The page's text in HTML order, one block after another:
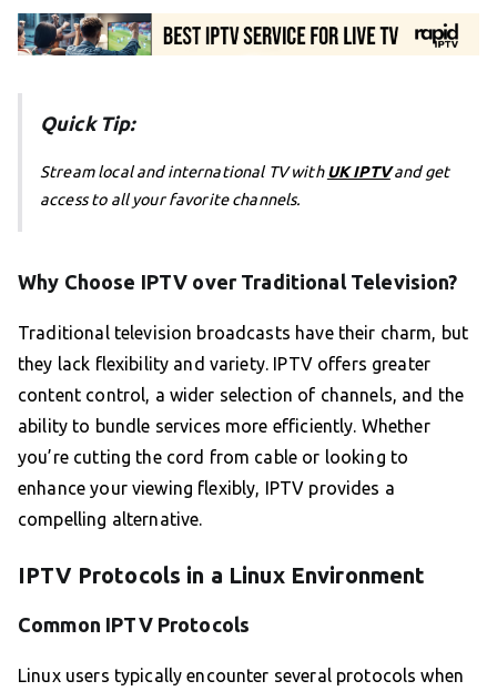
Quick Tip:
Stream local and international TV withUK IPTVand get
access to all your favorite channels.
Why Choose IPTV over Traditional Television?
Traditional television broadcasts have their charm, but
they lack flexibility and variety. IPTV offers greater
content control, a wider selection of channels, and the
ability to bundle services more efficiently. Whether
you’re cutting the cord from cable or looking to
enhance your viewing flexibly, IPTV provides a
compelling alternative.
IPTV Protocols in a Linux Environment
Common IPTV Protocols
Linux users typically encounter several protocols when